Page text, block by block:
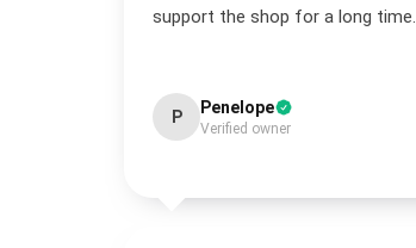
support the shop for a long time.
P Penelope
Verified owner